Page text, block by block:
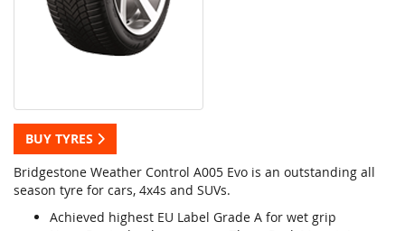
BUY TYRES
Bridgestone Weather Control A005 Evo is an outstanding all
season tyre for cars, 4x4s and SUVs.
Achieved highest EU Label Grade A for wet grip